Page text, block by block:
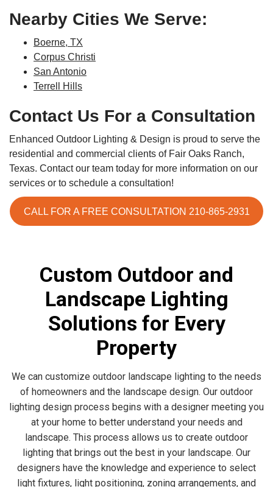
Nearby Cities We Serve:
Boerne, TX
Corpus Christi
San Antonio
Terrell Hills
Contact Us For a Consultation
Enhanced Outdoor Lighting & Design is proud to serve the
residential and commercial clients of Fair Oaks Ranch,
Texas. Contact our team today for more information on our
services or to schedule a consultation!
CALL FOR A FREE CONSULTATION 210-865-2931
Custom Outdoor and
Landscape Lighting
Solutions for Every
Property
We can customize outdoor landscape lighting to the needs
of homeowners and the landscape design. Our outdoor
lighting design process begins with a designer meeting you
at your home to better understand your needs and
landscape. This process allows us to create outdoor
lighting that brings out the best in your landscape. Our
designers have the knowledge and experience to select
light fixtures, light positioning, zoning arrangements, and